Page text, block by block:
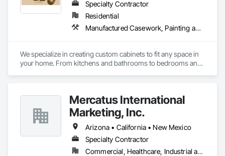
Specialty Contractor
Residential
Manufactured Casework, Painting and Coatings, Wood Wall Panels
We specialize in creating custom cabinets to fit any space in
your home. From kitchens and bathrooms to bedrooms and
Mercatus International
Marketing, Inc.
Arizona • California • New Mexico
Specialty Contractor
Commercial, Healthcare, Industrial and Energy, Institutional